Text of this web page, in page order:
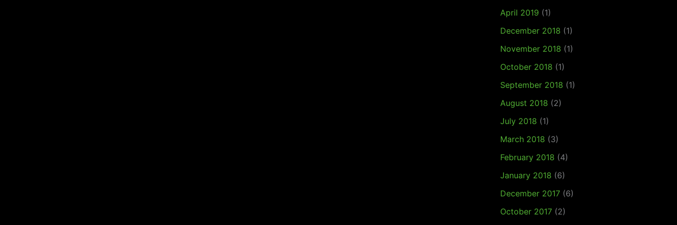
April 2019 (1)
December 2018 (1)
November 2018 (1)
October 2018 (1)
September 2018 (1)
August 2018 (2)
July 2018 (1)
March 2018 (3)
February 2018 (4)
January 2018 (6)
December 2017(6)
October 2017(2)